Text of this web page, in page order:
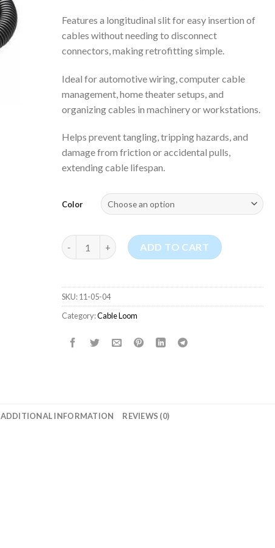
Features a longitudinal slit for easy insertion of
cables without needing to disconnect
connectors, making retrofitting simple.
Ideal for automotive wiring, computer cable
management, home theater setups, and
organizing cables in machinery or workstations.
Helps prevent tangling, tripping hazards, and
damage from friction or accidental pulls,
extending cable lifespan.
Color
(1.0") Wire Loom Cable Protector (1-Meter) quantity
ADD TO CART
SKU:11-05-04
Category:Cable Loom
ADDITIONAL INFORMATION REVIEWS (0)